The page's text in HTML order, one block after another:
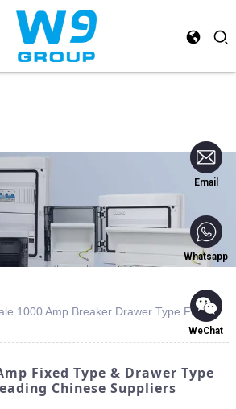
Email
Whatsapp
WeChat
1000 Amp Breaker Drawer Type Fixed
Fixed Type & Drawer Type
Chinese Suppliers